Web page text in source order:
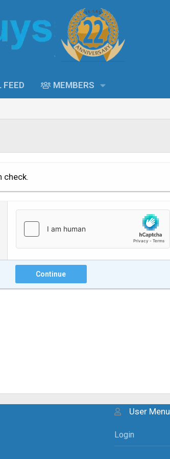
FEED MEMBERS
check.
Continue
User Menu
Login